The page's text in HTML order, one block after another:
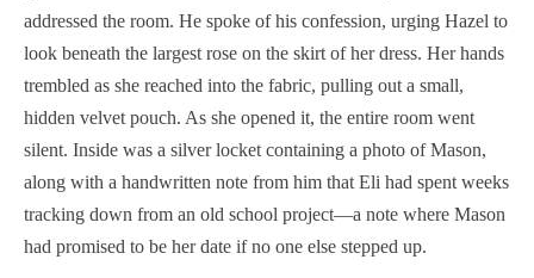
addressed the room. He spoke of his confession, urging Hazel to
look beneath the largest rose on the skirt of her dress. Her hands
trembled as she reached into the fabric, pulling out a small,
hidden velvet pouch. As she opened it, the entire room went
silent. Inside was a silver locket containing a photo of Mason,
along with a handwritten note from him that Eli had spent weeks
tracking down from an old school project—a note where Mason
had promised to be her date if no one else stepped up.